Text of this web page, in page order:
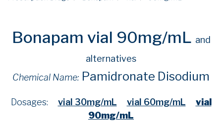
Bonapam vial 90mg/mL and
alternatives
Chemical Name: Pamidronate Disodium
Dosages: vial 30mg/mL vial 60mg/mL
vial
90mg/mL